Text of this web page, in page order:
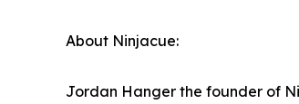
About Ninjacue:
Jordan Hanger the founder of